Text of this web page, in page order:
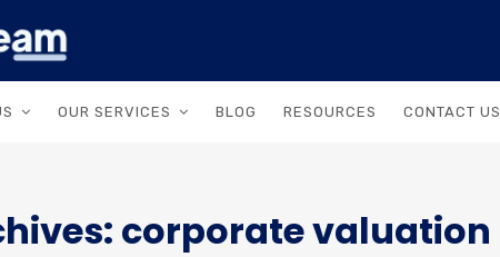
OUR SERVICES BLOG RESOURCES CONTACT US
corporate valuation